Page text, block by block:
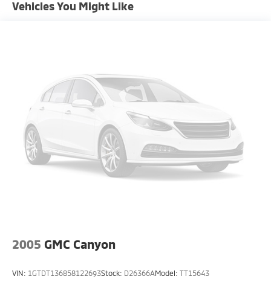
control, and multiple airbags.
Exterior Mirrors w/Heating Element
Full-Size Spare Tire Stored Underbody
w/Crankdown
Fully Galvanized Steel Panels
Power Rear Window
Power Side Mirrors w/Manual Folding
Rear Wheel Spats
Regular Box Style
Variable Intermittent Wipers
Wheels: 18" x 8.0" Polished Forged Aluminum
Vehicles You Might Like
2005 GMC Canyon
VIN: 1GTDT136858122693Stock: D26366AModel: TT15643